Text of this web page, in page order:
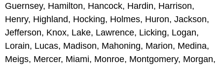
Guernsey, Hamilton, Hancock, Hardin, Harrison,
Henry, Highland, Hocking, Holmes, Huron, Jackson,
Jefferson, Knox, Lake, Lawrence, Licking, Logan,
Lorain, Lucas, Madison, Mahoning, Marion, Medina,
Meigs, Mercer, Miami, Monroe, Montgomery, Morgan,